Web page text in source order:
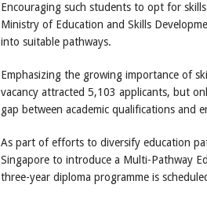
Encouraging such students to opt for
Ministry of Education and Skills
into suitable pathways.
Emphasizing the growing importance of
vacancy attracted 5,103 applicants, but
gap between academic qualifications and
As part of efforts to diversify education
Singapore to introduce a Multi-Pathway
three-year diploma programme is